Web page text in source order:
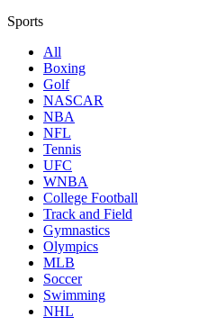
Sports
All
Boxing
Golf
NASCAR
NBA
NFL
Tennis
UFC
WNBA
College Football
Track and Field
Gymnastics
Olympics
MLB
Soccer
Swimming
NHL